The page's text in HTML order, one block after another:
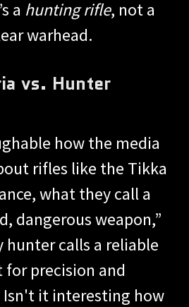
a hunting rifle, not a
warhead.
vs. Hunter
how the media
rifles like the Tikka
what they call a
dangerous weapon,”
hunter calls a reliable
precision and
it interesting how